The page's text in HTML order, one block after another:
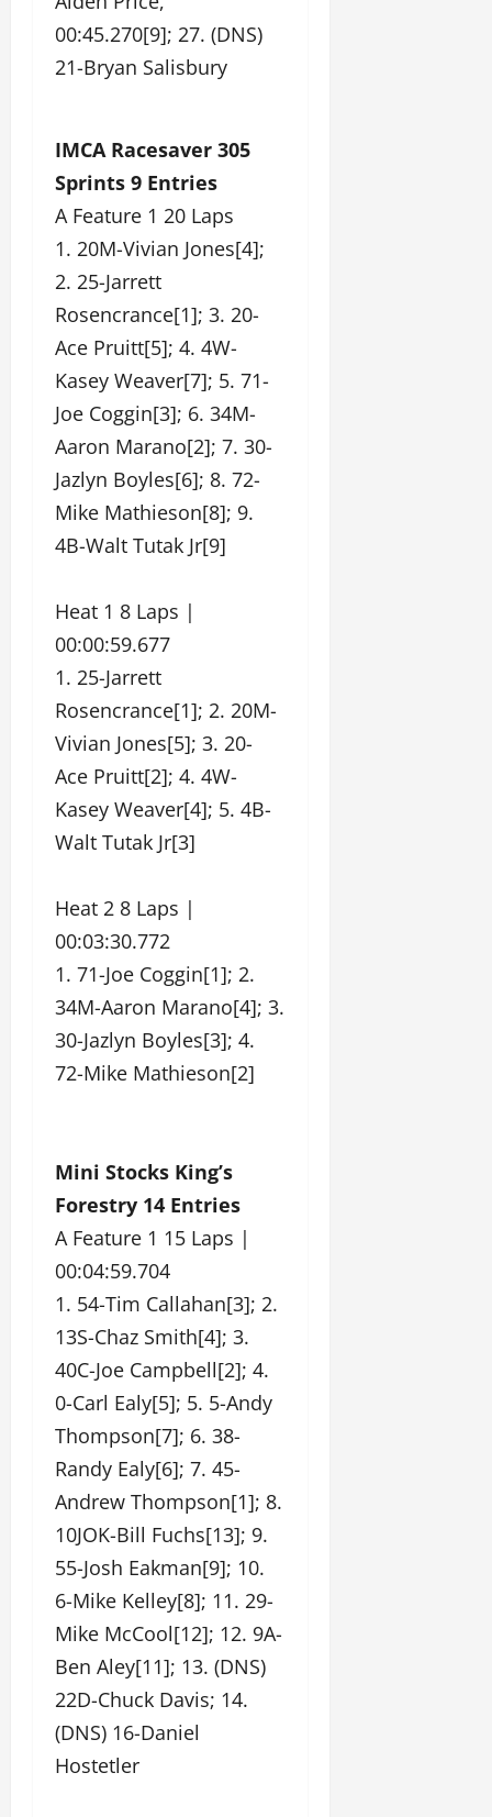
00:45.270[9]; 27. (DNS)
21-Bryan Salisbury
IMCA Racesaver 305
Sprints 9 Entries
A Feature 1 20 Laps
1. 20M-Vivian Jones[4];
2. 25-Jarrett
Rosencrance[1]; 3. 20-
Ace Pruitt[5]; 4. 4W-
Kasey Weaver[7]; 5. 71-
Joe Coggin[3]; 6. 34M-
Aaron Marano[2]; 7. 30-
Jazlyn Boyles[6]; 8. 72-
Mike Mathieson[8]; 9.
4B-Walt Tutak Jr[9]
Heat 1 8 Laps |
00:00:59.677
1. 25-Jarrett
Rosencrance[1]; 2. 20M-
Vivian Jones[5]; 3. 20-
Ace Pruitt[2]; 4. 4W-
Kasey Weaver[4]; 5. 4B-
Walt Tutak Jr[3]
Heat 2 8 Laps |
00:03:30.772
1. 71-Joe Coggin[1]; 2.
34M-Aaron Marano[4]; 3.
30-Jazlyn Boyles[3]; 4.
72-Mike Mathieson[2]
Mini Stocks King’s
Forestry 14 Entries
A Feature 1 15 Laps |
00:04:59.704
1. 54-Tim Callahan[3]; 2.
13S-Chaz Smith[4]; 3.
40C-Joe Campbell[2]; 4.
0-Carl Ealy[5]; 5. 5-Andy
Thompson[7]; 6. 38-
Randy Ealy[6]; 7. 45-
Andrew Thompson[1]; 8.
10JOK-Bill Fuchs[13]; 9.
55-Josh Eakman[9]; 10.
6-Mike Kelley[8]; 11. 29-
Mike McCool[12]; 12. 9A-
Ben Aley[11]; 13. (DNS)
22D-Chuck Davis; 14.
(DNS) 16-Daniel
Hostetler